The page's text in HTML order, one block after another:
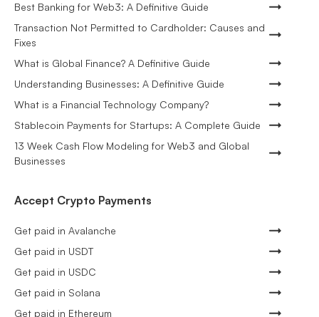
Best Banking for Web3: A Definitive Guide
Transaction Not Permitted to Cardholder: Causes and
Fixes
What is Global Finance? A Definitive Guide
Understanding Businesses: A Definitive Guide
What is a Financial Technology Company?
Stablecoin Payments for Startups: A Complete Guide
13 Week Cash Flow Modeling for Web3 and Global
Businesses
Accept Crypto Payments
Get paid in Avalanche
Get paid in USDT
Get paid in USDC
Get paid in Solana
Get paid in Ethereum